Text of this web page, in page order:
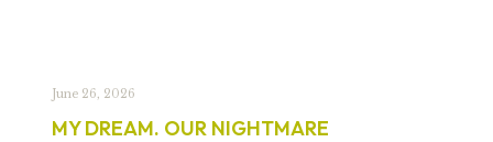
June 26, 2026
MY DREAM. OUR NIGHTMARE